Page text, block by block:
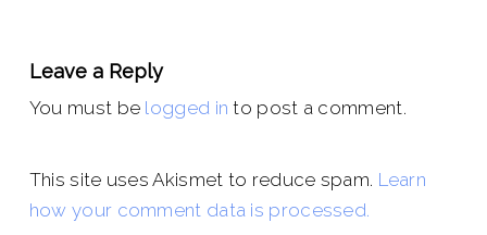
Leave a Reply
You must be logged in to post a comment.
This site uses Akismet to reduce spam. Learn
how your comment data is processed.